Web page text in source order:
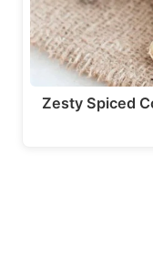
Zesty Spiced